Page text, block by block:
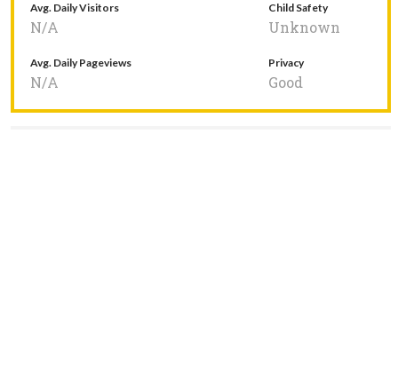
Avg. Daily Visitors
N/A
Child Safety
Unknown
Avg. Daily Pageviews
N/A
Privacy
Good